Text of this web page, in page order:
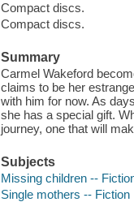
Compact discs.
Compact discs.
Summary
Carmel Wakeford
claims to be her
with him for now. As
she has a special gift.
journey, one that will
Subjects
Missing children --
Single mothers -- Fiction